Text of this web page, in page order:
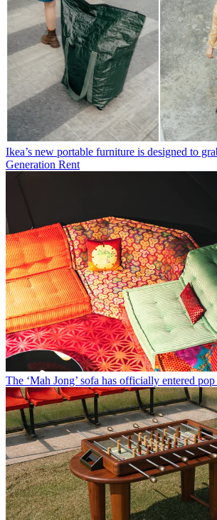
Ikea’s new portable furniture is designed to
Generation Rent
The ‘Mah Jong’ sofa has officially entered